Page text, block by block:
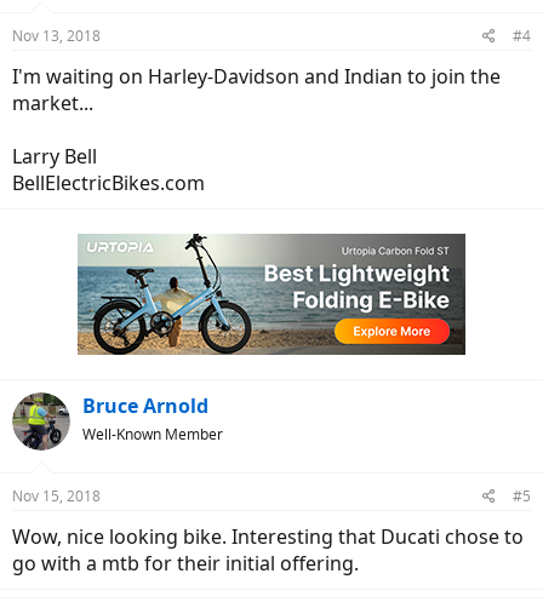
Nov 13, 2018 #4
I'm waiting on Harley-Davidson and Indian to join the
market...
Larry Bell
BellElectricBikes.com
Bruce Arnold
Well-Known Member
Nov 15, 2018 #5
Wow, nice looking bike. Interesting that Ducati chose to
go with a mtb for their initial offering.